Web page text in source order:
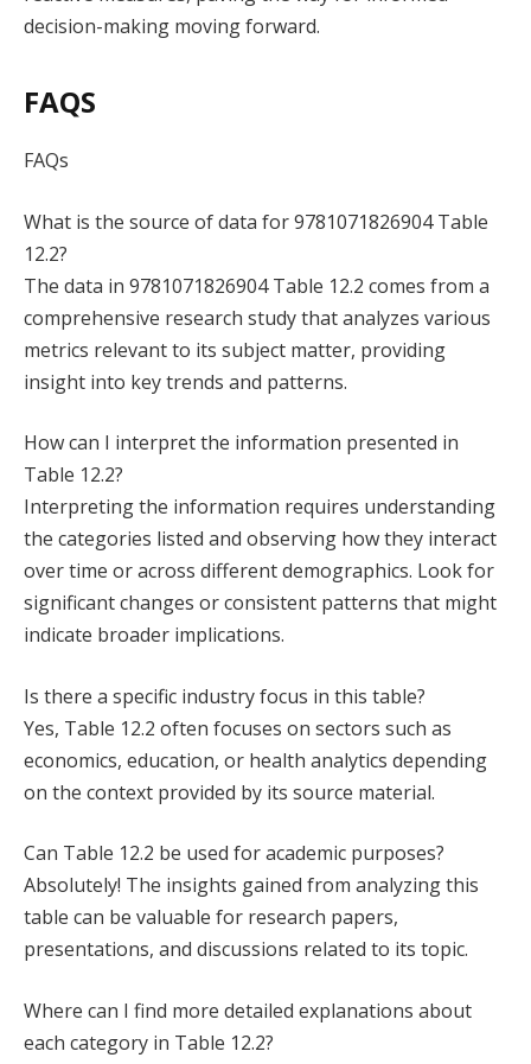
decision-making moving forward.
FAQS
FAQs
What is the source of data for 9781071826904 Table
12.2?
The data in 9781071826904 Table 12.2 comes from a
comprehensive research study that analyzes various
metrics relevant to its subject matter, providing
insight into key trends and patterns.
How can I interpret the information presented in
Table 12.2?
Interpreting the information requires understanding
the categories listed and observing how they interact
over time or across different demographics. Look for
significant changes or consistent patterns that might
indicate broader implications.
Is there a specific industry focus in this table?
Yes, Table 12.2 often focuses on sectors such as
economics, education, or health analytics depending
on the context provided by its source material.
Can Table 12.2 be used for academic purposes?
Absolutely! The insights gained from analyzing this
table can be valuable for research papers,
presentations, and discussions related to its topic.
Where can I find more detailed explanations about
each category in Table 12.2?